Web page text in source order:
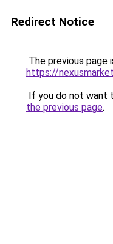
Redirect Notice
The previous page
https://
If you do not want
the previous page.